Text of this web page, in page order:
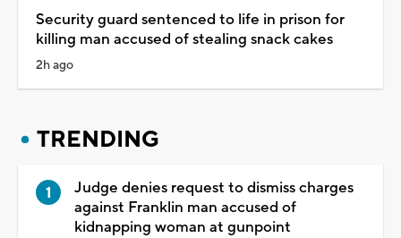
Security guard sentenced to life in prison for
killing man accused of stealing snack cakes
2h ago
TRENDING
Judge denies request to dismiss charges
against Franklin man accused of
kidnapping woman at gunpoint